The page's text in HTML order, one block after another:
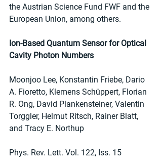
the Austrian Science Fund FWF and the
European Union, among others.
Ion-Based Quantum Sensor for Optical
Cavity Photon Numbers
Moonjoo Lee, Konstantin Friebe, Dario
A. Fioretto, Klemens Schüppert, Florian
R. Ong, David Plankensteiner, Valentin
Torggler, Helmut Ritsch, Rainer Blatt,
and Tracy E. Northup
Phys. Rev. Lett. Vol. 122, Iss. 15